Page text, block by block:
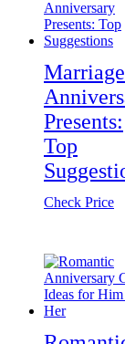
Marriage
Presents:
Top
Check Price